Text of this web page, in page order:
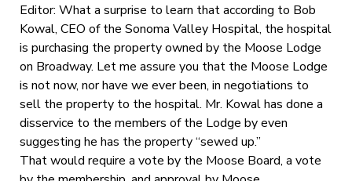
Editor: What a surprise to learn that according to Bob
Kowal, CEO of the Sonoma Valley Hospital, the hospital
is purchasing the property owned by the Moose Lodge
on Broadway. Let me assure you that the Moose Lodge
is not now, nor have we ever been, in negotiations to
sell the property to the hospital. Mr. Kowal has done a
disservice to the members of the Lodge by even
suggesting he has the property “sewed up.”
That would require a vote by the Moose Board, a vote